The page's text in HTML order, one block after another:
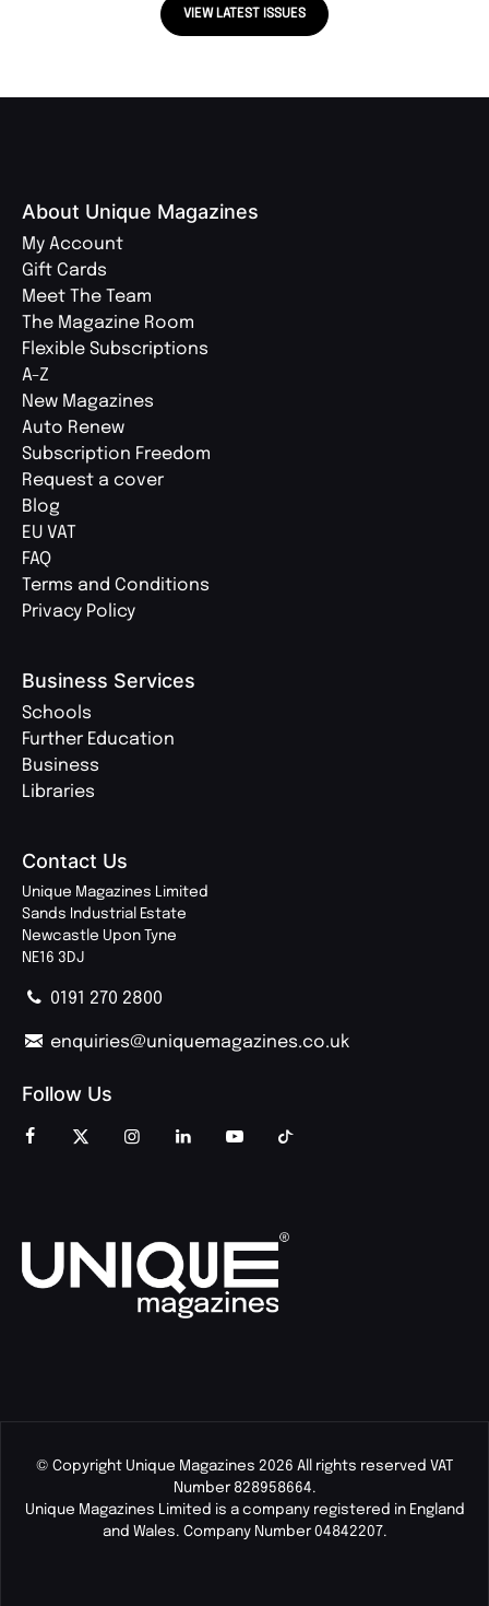
VIEW LATEST ISSUES
About Unique Magazines
My Account
Gift Cards
Meet The Team
The Magazine Room
Flexible Subscriptions
A-Z
New Magazines
Auto Renew
Subscription Freedom
Request a cover
Blog
EU VAT
FAQ
Terms and Conditions
Privacy Policy
Business Services
Schools
Further Education
Business
Libraries
Contact Us
Unique Magazines Limited
Sands Industrial Estate
Newcastle Upon Tyne
NE16 3DJ
0191 270 2800
enquiries@uniquemagazines.co.uk
Follow Us
© Copyright Unique Magazines 2026 All rights reserved VAT
Number 828958664.
Unique Magazines Limited is a company registered in England
and Wales. Company Number 04842207.